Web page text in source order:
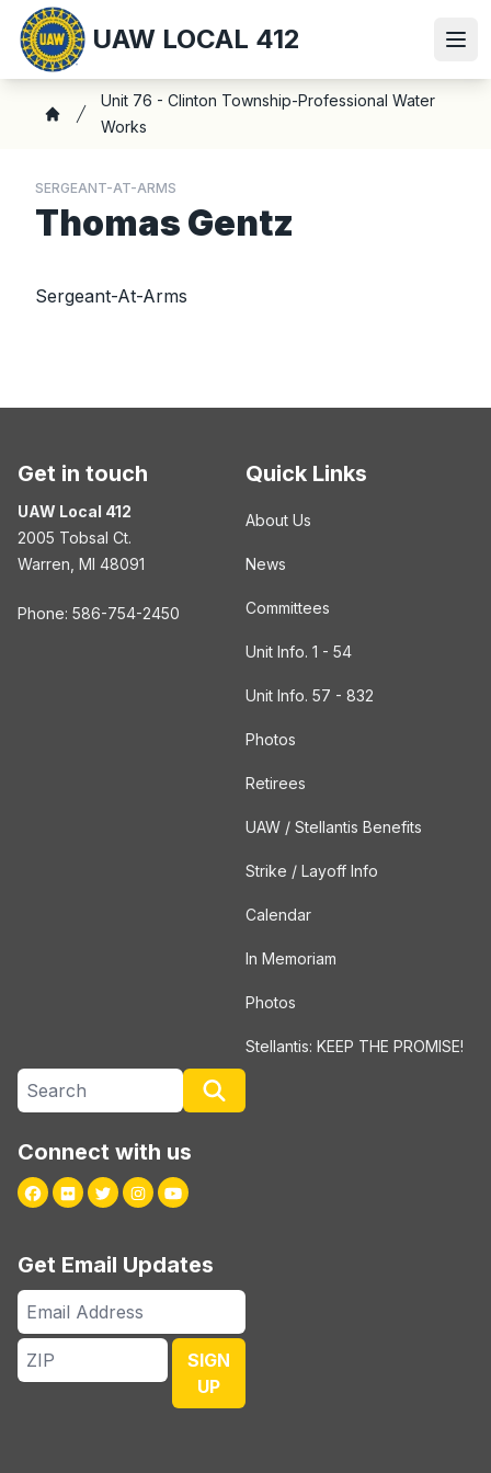
Skip
main
UAW LOCAL 412
Breadcrumb
Unit 76 - Clinton Township-Professional Water
Works
SERGEANT-AT-ARMS
Thomas Gentz
Sergeant-At-Arms
Get in touch
UAW Local 412
2005 Tobsal Ct.
Warren, MI 48091
Phone: 586-754-2450
Quick Links
About Us
News
Committees
Unit Info. 1 - 54
Unit Info. 57 - 832
Photos
Retirees
UAW / Stellantis Benefits
Strike / Layoff Info
Calendar
In Memoriam
Photos
Stellantis: KEEP THE PROMISE!
Search site
Connect with us
Facebook
FlickrTwitterInstagram
Youtube
Get Email Updates
Email
Address
ZIP
SIGN
UP